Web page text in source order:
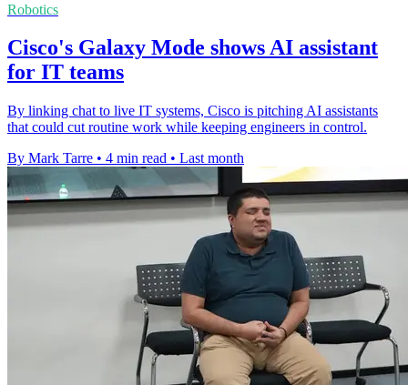
Robotics
Cisco's Galaxy Mode shows AI assistant
for IT teams
By linking chat to live IT systems, Cisco is pitching AI assistants
that could cut routine work while keeping engineers in control.
By Mark Tarre • 4 min read • Last month